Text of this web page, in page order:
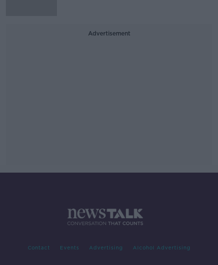
Advertisement
Contact Events Advertising Alcohol Advertising